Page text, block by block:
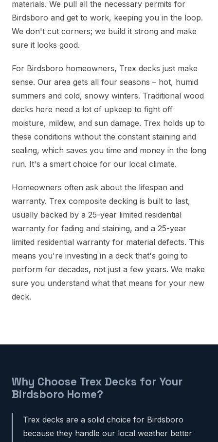
materials. We pull all the necessary permits for
Birdsboro and get to work, keeping you in the loop.
We don't cut corners; we build it strong and make
sure it looks good.
For Birdsboro homeowners, Trex decks just make
sense. Our area gets all four seasons – hot, humid
summers and cold, snowy winters. Traditional wood
decks here need a lot of upkeep to fight off
moisture, mildew, and sun damage. Trex holds up to
these conditions without the constant staining and
sealing, which saves you time and money in the long
run. It's a smart choice for our local climate.
Homeowners often ask about the lifespan and
warranty. Trex composite decking is built to last,
usually backed by a 25-year limited residential
warranty for fading and staining, and a 25-year
limited residential warranty for material defects. This
means you're investing in a deck that's going to
perform for decades, not just a few years. We make
sure you understand what that means for your new
deck.
Why Choose Trex Decks for Your
Birdsboro Home?
Trex decks are a solid choice for Birdsboro
because they handle our local weather better